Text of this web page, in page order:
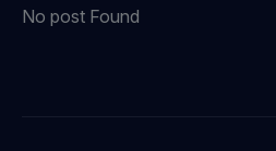
No post Found